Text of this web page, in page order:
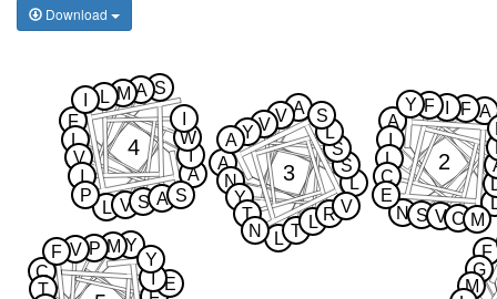
Download
F
G
M
A
N
A
I
S
F
L
V
C
C
F
E
M
Y
2
A
L
L
A
N
T
S
V
Y
L
S
V
T R
L
Y
N
V
S
A
3
A
S
F
L
I
A
L
V
W
M
V
S
L
I
A
P S
4
Y
C
M
T
P
E
V
I
F Y